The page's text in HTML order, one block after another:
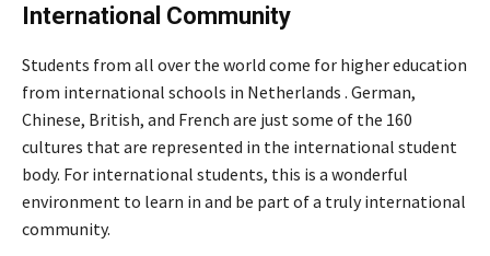
International Community
Students from all over the world come for higher education
from international schools in Netherlands . German,
Chinese, British, and French are just some of the 160
cultures that are represented in the international student
body. For international students, this is a wonderful
environment to learn in and be part of a truly international
community.